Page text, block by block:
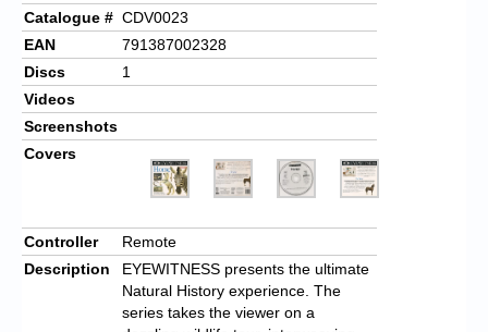
Catalogue # CDV0023
EAN
791387002328
Discs
1
Videos
Screenshots
Covers
Controller
Remote
Description
EYEWITNESS presents the ultimate
Natural History experience. The
series takes the viewer on a